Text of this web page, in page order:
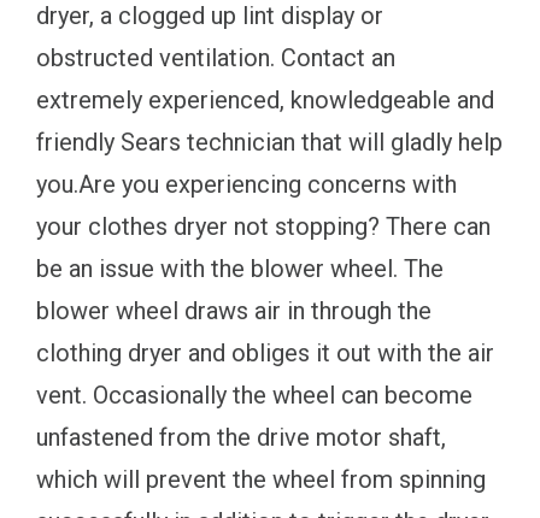
dryer, a clogged up lint display or
obstructed ventilation. Contact an
extremely experienced, knowledgeable and
friendly Sears technician that will gladly help
you.Are you experiencing concerns with
your clothes dryer not stopping? There can
be an issue with the blower wheel. The
blower wheel draws air in through the
clothing dryer and obliges it out with the air
vent. Occasionally the wheel can become
unfastened from the drive motor shaft,
which will prevent the wheel from spinning